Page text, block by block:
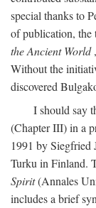
special thanks to
of publication, the
the Ancient World
Without the
discovered
I should say
(Chapter III) in a
1991 by Siegfried
Turku in Finland.
Spirit(Annales
includes a brief